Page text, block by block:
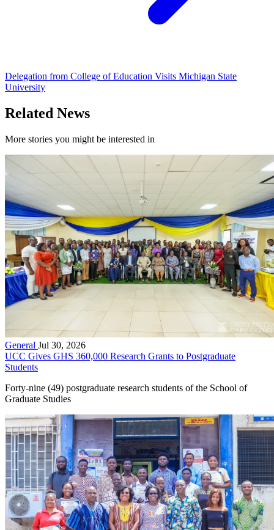
Delegation from College of Education Visits Michigan State
University
Related News
More stories you might be interested in
General Jul 30, 2026
UCC Gives GHS 360,000 Research Grants to Postgraduate
Students
Forty-nine (49) postgraduate research students of the School of
Graduate Studies